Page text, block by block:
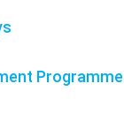
Programme